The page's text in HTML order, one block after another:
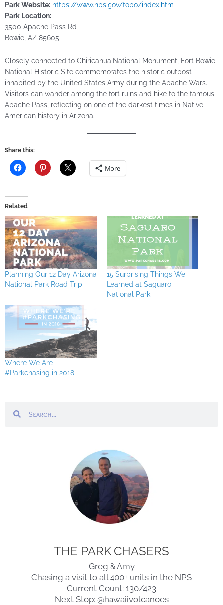
Park Website: https://www.nps.gov/fobo/index.htm
Park Location:
3500 Apache Pass Rd
Bowie, AZ 85605
Closely connected to Chiricahua National Monument, Fort Bowie
National Historic Site commemorates the historic outpost
inhabited by the United States Army during the Apache Wars.
Visitors can wander among the fort ruins and hike to the famous
Apache Pass, reflecting on one of the darkest times in Native
American history in Arizona.
Share this:
More
Related
Planning Our 12 Day Arizona
National Park Road Trip
15 Surprising Things We
Learned at Saguaro
National Park
Where We Are
#Parkchasing in 2018
THE PARK CHASERS
Greg & Amy
Chasing a visit to all 400+ units in the NPS
Current Count: 130/423
Next Stop: @hawaiivolcanoes